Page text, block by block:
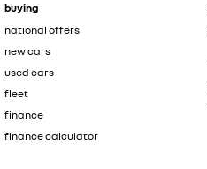
buying
national offers
new cars
used cars
fleet
finance
finance calculator